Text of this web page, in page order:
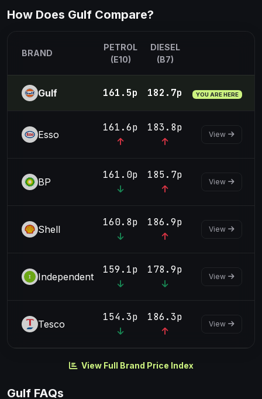
How Does Gulf Compare?
BRAND
PETROL
(E10)
DIESEL
(B7)
Gulf 161.5p 182.7p YOU ARE HERE
Esso
161.6p 183.8p
View
BP
161.0p 185.7p
View
Shell
160.8p 186.9p
View
Independent
159.1p 178.9p
View
Tesco
154.3p 186.3p
View
View Full Brand Price Index
Gulf FAQs